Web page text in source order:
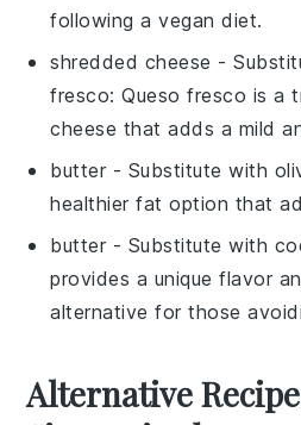
following a vegan diet.
shredded cheese -
fresco: Queso fresco is a
cheese that adds a mild
butter - Substitute with
healthier fat option that
butter - Substitute with
provides a unique flavor
alternative for those
Alternative